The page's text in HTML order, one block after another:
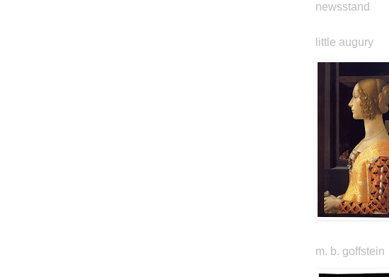
newsstand
little augury
m. b. goffstein